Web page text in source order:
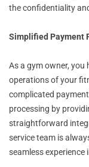
the confidentiality
Simplified Payment
As a gym owner,
operations of your
complicated
processing by
straightforward
service team is
seamless